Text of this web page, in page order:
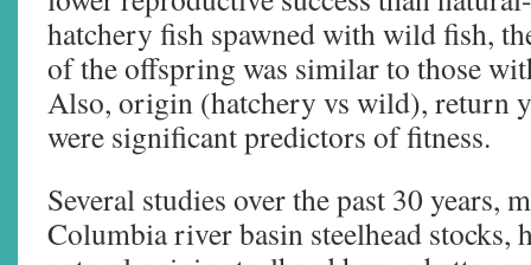
hatchery fish spawned with wild fish,
of the offspring was similar to those
Also, origin (hatchery vs wild), return
were significant predictors of fitness.
Several studies over the past 30 years,
Columbia river basin steelhead stocks,